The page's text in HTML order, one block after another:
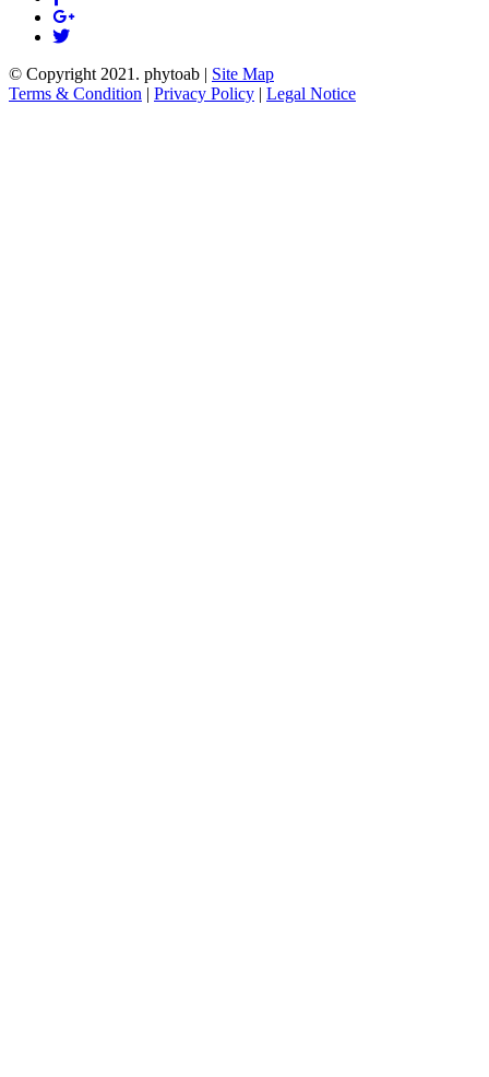
© Copyright 2021. phytoab | Site Map
Terms & Condition | Privacy Policy | Legal Notice